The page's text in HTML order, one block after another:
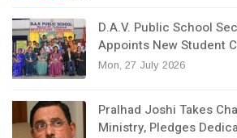
D.A.V. Public School
Appoints New Student
Mon, 27 July 2026
Pralhad Joshi Takes
Ministry, Pledges